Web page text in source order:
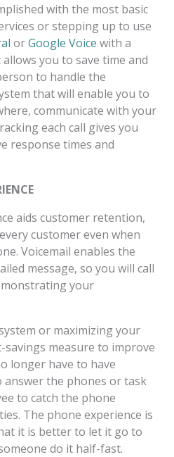
with the most basic
or stepping up to use
orGoogle Voice with a
you to save time and
to handle the
that will enable you to
communicate with your
each call gives you
response times and
aids customer retention,
customer even when
Voicemail enables the
message, so you will call
your
or maximizing your
savings measure to improve
longer have to have
the phones or task
to catch the phone
The phone experience is
it is better to let it go to
do it half-fast.